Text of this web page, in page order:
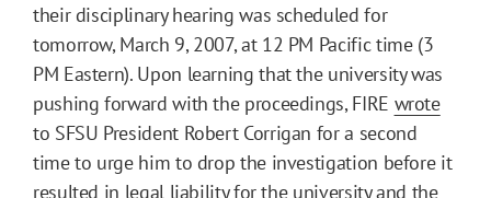
their disciplinary hearing was scheduled for
tomorrow, March 9, 2007, at 12 PM Pacific time (3
PM Eastern). Upon learning that the university was
pushing forward with the proceedings, FIRE wrote
to SFSU President Robert Corrigan for a second
time to urge him to drop the investigation before it
resulted in legal liability for the university and the